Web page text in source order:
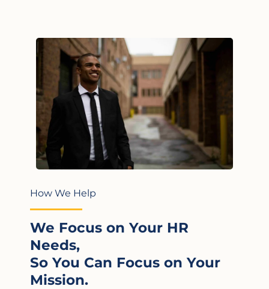
How We Help
We Focus on Your HR
Needs,
So You Can Focus on Your
Mission.